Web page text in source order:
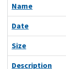
Name
Date
Size
Description